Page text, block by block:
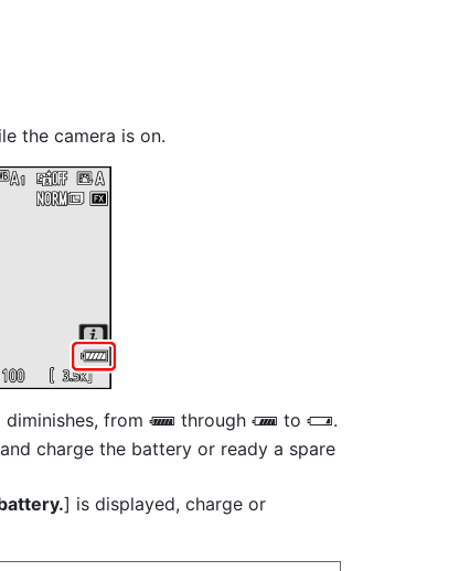
the camera is on.
from L through K to H.
charge the battery or ready a spare
] is displayed, charge or